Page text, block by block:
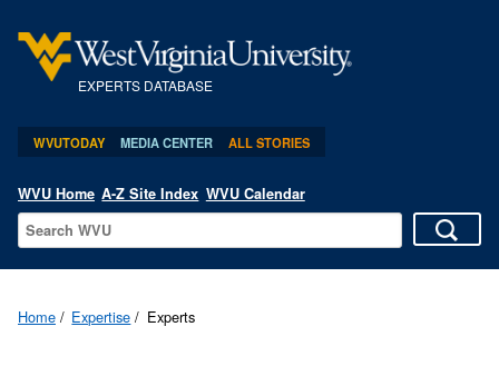
EXPERTS DATABASE
WVUTODAY MEDIA CENTER ALL STORIES
WVU Home A-Z Site Index WVU Calendar
Home Expertise Experts